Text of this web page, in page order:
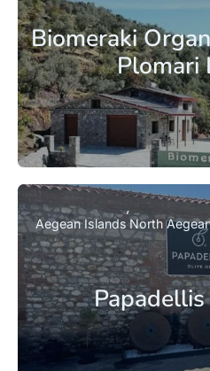
Biomeraki
Plomari
Aegean Islands North